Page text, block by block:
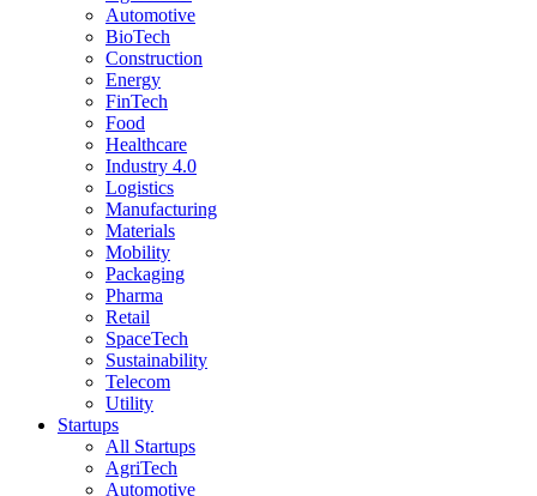
Automotive
BioTech
Construction
Energy
FinTech
Food
Healthcare
Industry 4.0
Logistics
Manufacturing
Materials
Mobility
Packaging
Pharma
Retail
SpaceTech
Sustainability
Telecom
Utility
Startups
All Startups
AgriTech
Automotive